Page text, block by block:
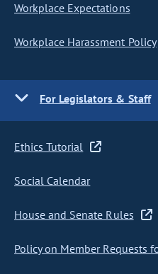
Workplace Expectations
Workplace Harassment Policy
For Legislators & Staff
Ethics Tutorial
Social Calendar
House and Senate Rules
Policy on Member Requests